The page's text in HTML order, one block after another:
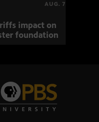
AUG. 7
impact on
foundation